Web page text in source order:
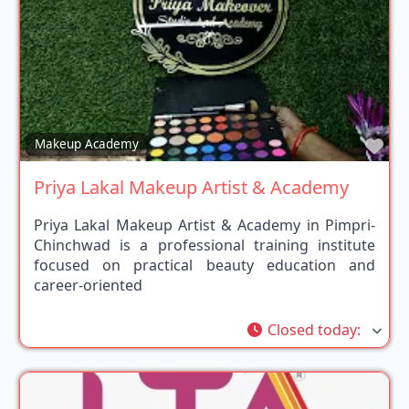
Makeup Academy
Priya Lakal Makeup Artist & Academy
Priya Lakal Makeup Artist & Academy in Pimpri-
Chinchwad is a professional training institute
focused on practical beauty education and
career-oriented
Closed today: